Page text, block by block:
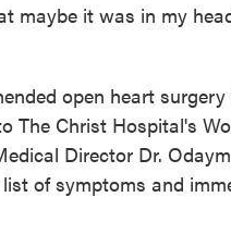
maybe it was in my
open heart
The Christ Hospital's
Director Dr.
of symptoms and